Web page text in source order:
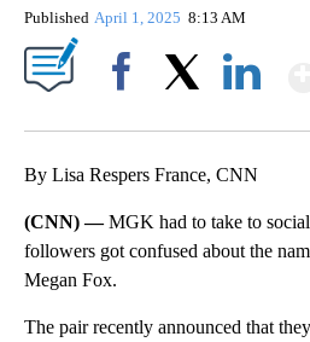
Published April 1, 2025 8:13 AM
By Lisa Respers France, CNN
(CNN) —MGK had to take to
followers got confused about the
Megan Fox.
The pair recently announced that